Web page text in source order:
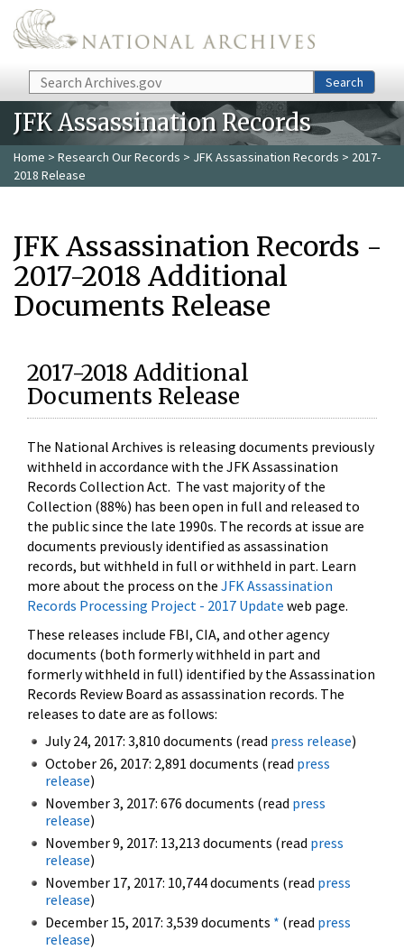
Skip to main content
Search Search
JFK Assassination Records
Home > Research Our Records > JFK Assassination Records > 2017-
2018 Release
JFK Assassination Records -
2017-2018 Additional
Documents Release
2017-2018 Additional
Documents Release
The National Archives is releasing documents previously
withheld in accordance with the JFK Assassination
Records Collection Act. The vast majority of the
Collection (88%) has been open in full and released to
the public since the late 1990s. The records at issue are
documents previously identified as assassination
records, but withheld in full or withheld in part. Learn
more about the process on the JFK Assassination
Records Processing Project - 2017 Update web page.
These releases include FBI, CIA, and other agency
documents (both formerly withheld in part and
formerly withheld in full) identified by the Assassination
Records Review Board as assassination records. The
releases to date are as follows:
July 24, 2017: 3,810 documents (read press release)
October 26, 2017: 2,891 documents (read press
release)
November 3, 2017: 676 documents (read press
release)
November 9, 2017: 13,213 documents (read press
release)
November 17, 2017: 10,744 documents (read press
release)
December 15, 2017: 3,539 documents * (read press
release)